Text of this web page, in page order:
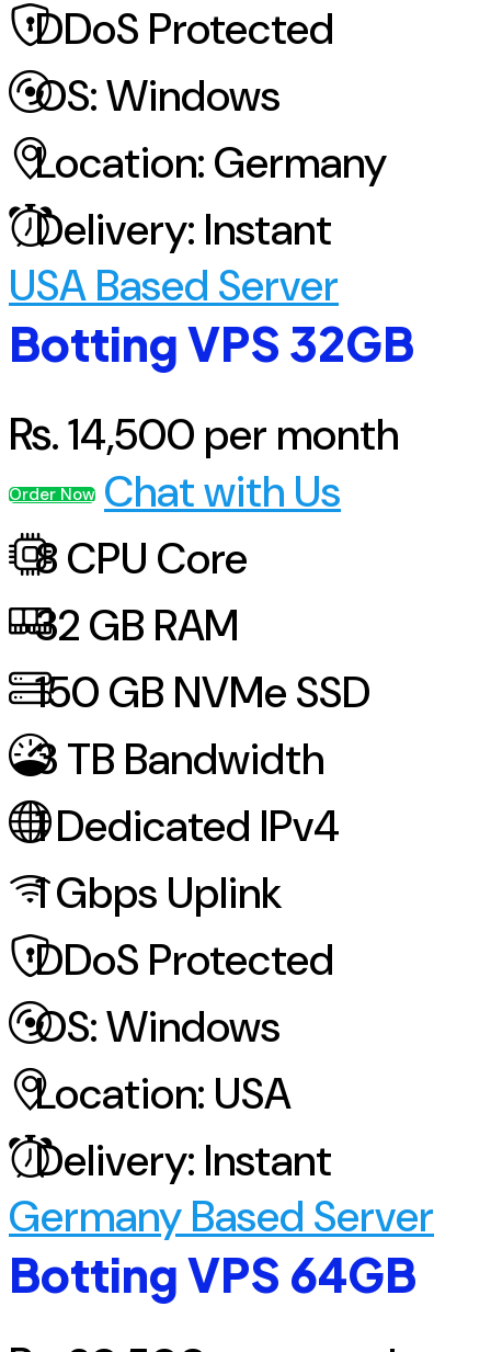
DDoS Protected
OS:Windows
Location:Germany
Delivery: Instant
USA Based Server
Botting VPS 32GB
Rs.14,500 per month
Order Now Chat with Us
8CPU Core
32GB RAM
150GB NVMe SSD
3TB Bandwidth
1Dedicated IPv4
1Gbps Uplink
DDoS Protected
OS:Windows
Location: USA
Delivery: Instant
Germany Based Server
Botting VPS 64GB